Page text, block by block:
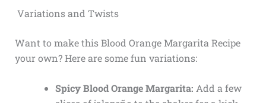
Variations and Twists
Want to make this Blood Orange Margarita Recipe
your own? Here are some fun variations:
Spicy Blood Orange Margarita: Add a few